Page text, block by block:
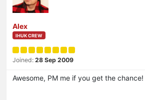
Alex
IHUK CREW
Joined: 28 Sep 2009
Awesome, PM me if you get the chance!